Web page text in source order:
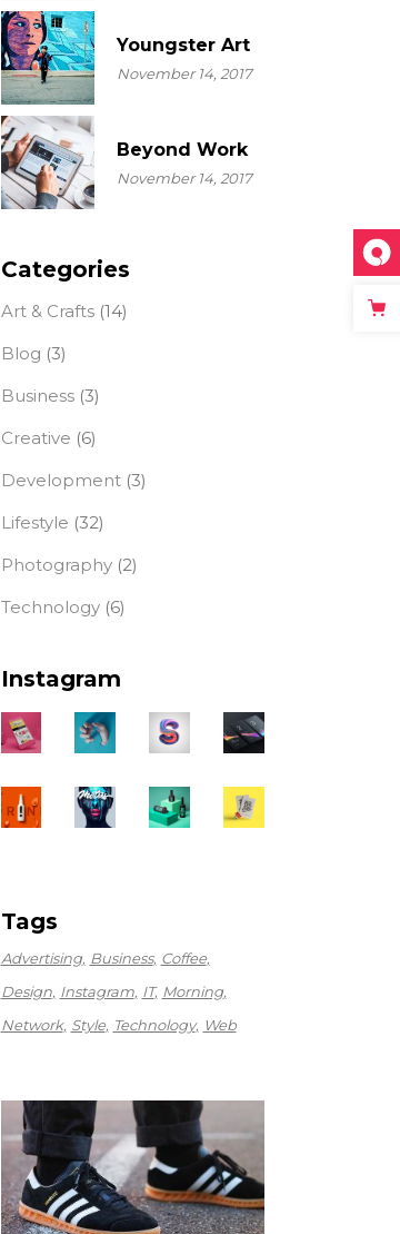
Youngster Art
November 14, 2017
Beyond Work
November 14, 2017
Categories
Art & Crafts(14)
Blog (3)
Business(3)
Creative (6)
Development(3)
Lifestyle (32)
Photography(2)
Technology(6)
Instagram
Tags
Advertising Business Coffee
Design Instagram IT Morning
Network Style Technology Web